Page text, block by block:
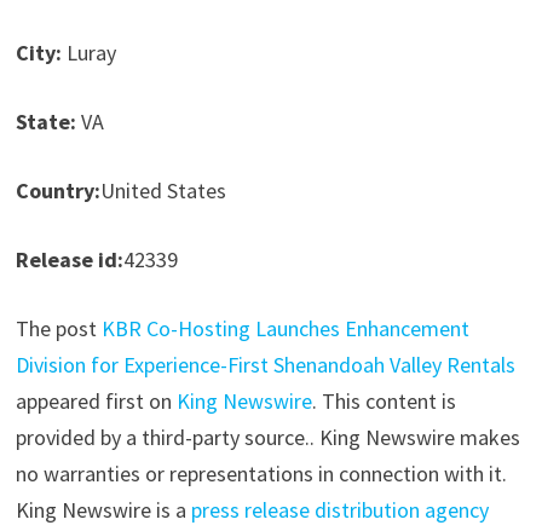
City: Luray
State: VA
Country:United States
Release id:42339
The post KBR Co-Hosting Launches Enhancement
Division for Experience-First Shenandoah Valley Rentals
appeared first on King Newswire. This content is
provided by a third-party source.. King Newswire makes
no warranties or representations in connection with it.
King Newswire is a press release distribution agency